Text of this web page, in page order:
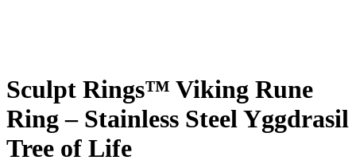
Sculpt Rings™ Viking Rune
Ring – Stainless Steel Yggdrasil
Tree of Life